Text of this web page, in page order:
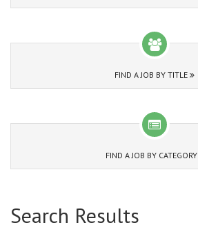
FIND A JOB BY TITLE
FIND A JOB BY CATEGORY
Search Results